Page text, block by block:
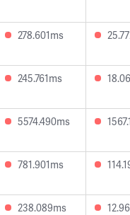
278.601ms
245.761ms
5574.490ms
781.901ms
238.089ms